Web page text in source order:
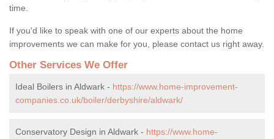
time.
If you'd like to speak with one of our experts about the home
improvements we can make for you, please contact us right away.
Other Services We Offer
Ideal Boilers in Aldwark - https://www.home-improvement-
companies.co.uk/boiler/derbyshire/aldwark/
Conservatory Design in Aldwark - https://www.home-